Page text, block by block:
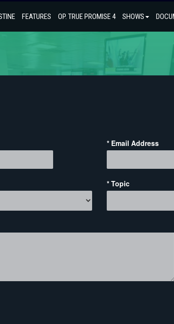
FEATURES OP. TRUE PROMISE 4 SHOWS
* Email Address
* Topic